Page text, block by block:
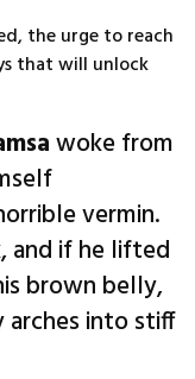
the urge to reach
that will unlock
woke from
vermin.
and if he lifted
brown belly,
into stiff